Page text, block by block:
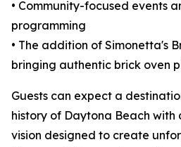
• Community-focused events
programming
• The addition of Simonetta's
bringing authentic brick oven
Guests can expect a
history of Daytona Beach with
vision designed to create